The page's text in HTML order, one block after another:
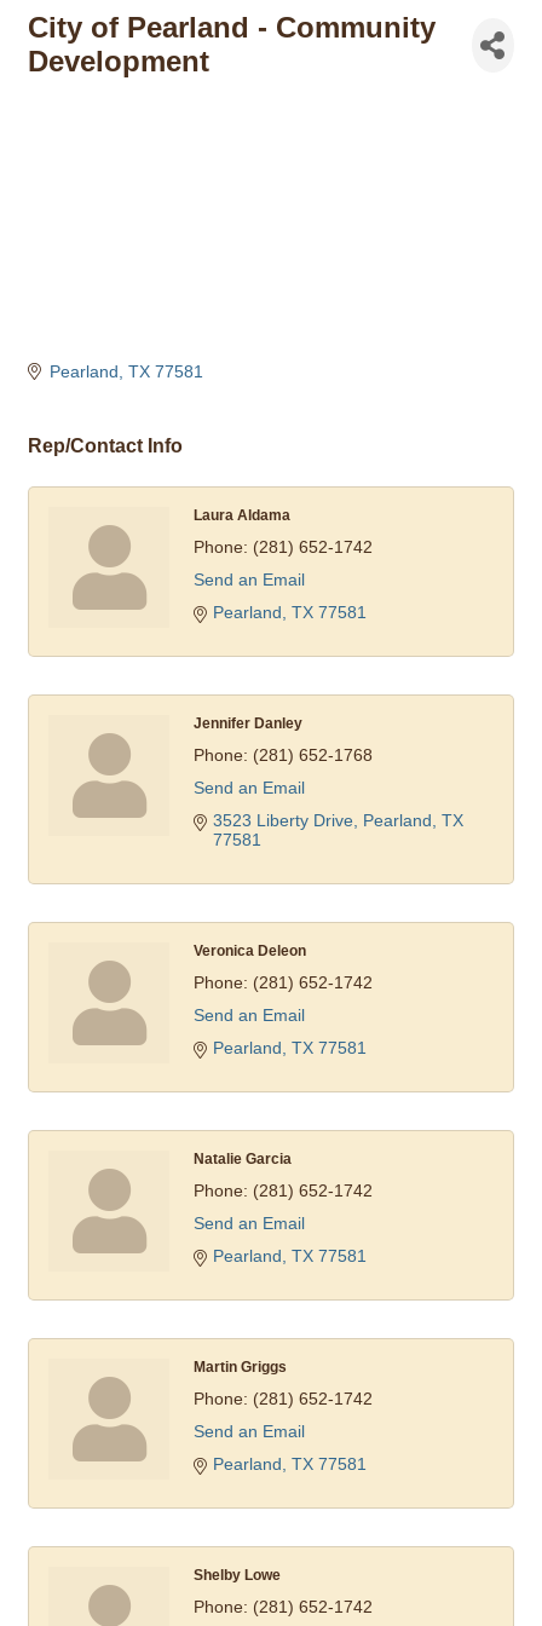
City of Pearland - Community
Development
Pearland TX 77581
Rep/Contact Info
Laura Aldama
Phone: (281) 652-1742
Send an Email
Pearland TX 77581
Jennifer Danley
Phone: (281) 652-1768
Send an Email
3523 Liberty Drive Pearland TX
77581
Veronica Deleon
Phone: (281) 652-1742
Send an Email
Pearland TX 77581
Natalie Garcia
Phone: (281) 652-1742
Send an Email
Pearland TX 77581
Martin Griggs
Phone: (281) 652-1742
Send an Email
Pearland TX 77581
Shelby Lowe
Phone: (281) 652-1742